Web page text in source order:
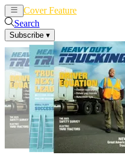
Cover Feature
Search
Subscribe ▾